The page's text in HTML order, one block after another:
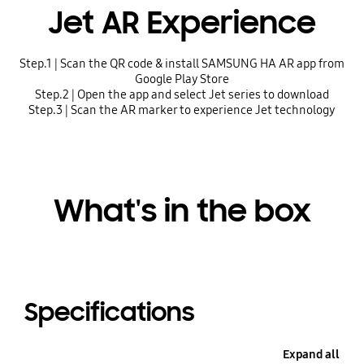
Jet AR Experience
Step.1 | Scan the QR code & install SAMSUNG HA AR app from
Google Play Store
Step.2 | Open the app and select Jet series to download
Step.3 | Scan the AR marker to experience Jet technology
What's in the box
Specifications
Expand all